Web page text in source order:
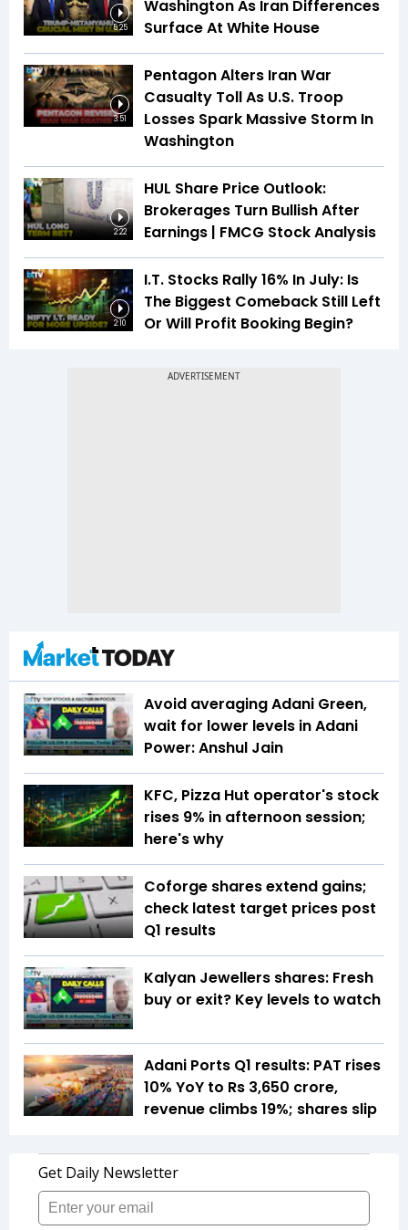
5:25
Washington As Iran Differences
Surface At White House
3:51
Pentagon Alters Iran War
Casualty Toll As U.S. Troop
Losses Spark Massive Storm In
Washington
2:22
HUL Share Price Outlook:
Brokerages Turn Bullish After
Earnings | FMCG Stock Analysis
2:10
I.T. Stocks Rally 16% In July: Is
The Biggest Comeback Still Left
Or Will Profit Booking Begin?
Avoid averaging Adani Green,
wait for lower levels in Adani
Power: Anshul Jain
KFC, Pizza Hut operator's stock
rises 9% in afternoon session;
here's why
Coforge shares extend gains;
check latest target prices post
Q1 results
Kalyan Jewellers shares: Fresh
buy or exit? Key levels to watch
Adani Ports Q1 results: PAT rises
10% YoY to Rs 3,650 crore,
revenue climbs 19%; shares slip